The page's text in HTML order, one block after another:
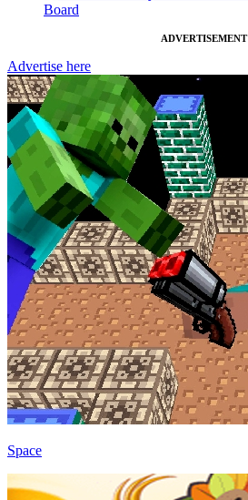
Board
ADVERTISEMENT
Advertise here
Space